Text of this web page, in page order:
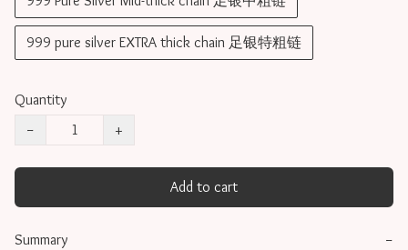
999 pure silver EXTRA thick chain 足银特粗链
Quantity
−
+
Add to cart
Summary −